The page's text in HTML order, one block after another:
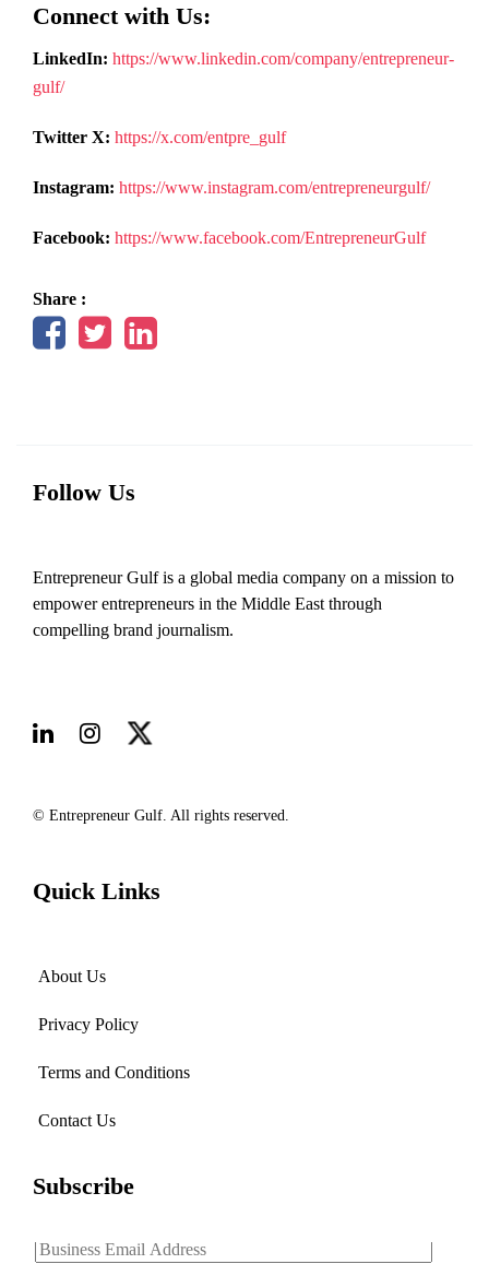
Connect with Us:
LinkedIn: https://www.linkedin.com/company/entrepreneur-
gulf/
Twitter X: https://x.com/entpre_gulf
Instagram: https://www.instagram.com/entrepreneurgulf/
Facebook: https://www.facebook.com/EntrepreneurGulf
Share :
Follow Us
Entrepreneur Gulf is a global media company on a mission to
empower entrepreneurs in the Middle East through
compelling brand journalism.
© Entrepreneur Gulf. All rights reserved.
Quick Links
About Us
Privacy Policy
Terms and Conditions
Contact Us
Subscribe